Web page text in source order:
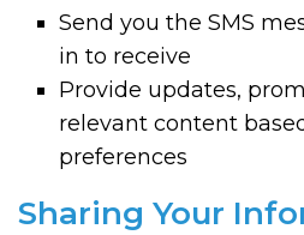
Send you the SMS
in to receive
Provide updates,
relevant content
preferences
Sharing Your